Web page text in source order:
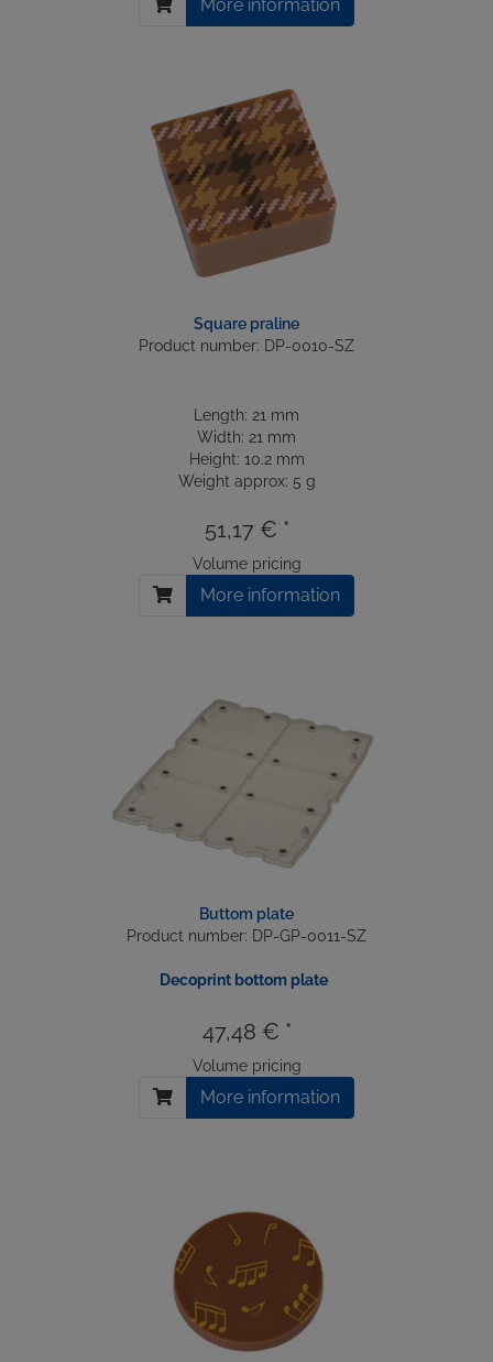
More information
Square praline
Product number: DP-0010-SZ
Length: 21 mm
Width: 21 mm
Height: 10.2 mm
Weight approx: 5 g
51,17 € *
Volume pricing
More information
Buttom plate
Product number: DP-GP-0011-SZ
Decoprint bottom plate
47,48 € *
Volume pricing
More information